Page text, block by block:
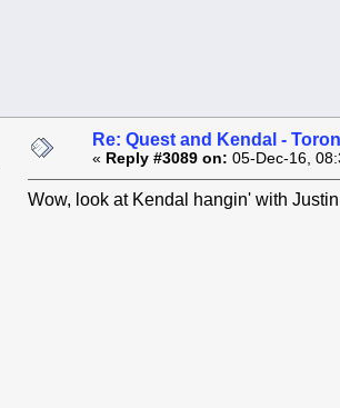
Re: Quest and Kendal -
« Reply #3089 on: 05-Dec-16,
Wow, look at Kendal hangin' with